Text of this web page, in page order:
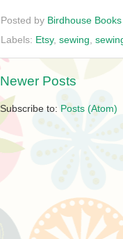
Posted by Birdhouse Books
Labels: Etsy, sewing
Newer Posts
Subscribe to: Posts (Atom)